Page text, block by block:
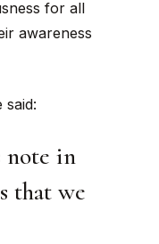
for all
awareness
said:
note in
that we